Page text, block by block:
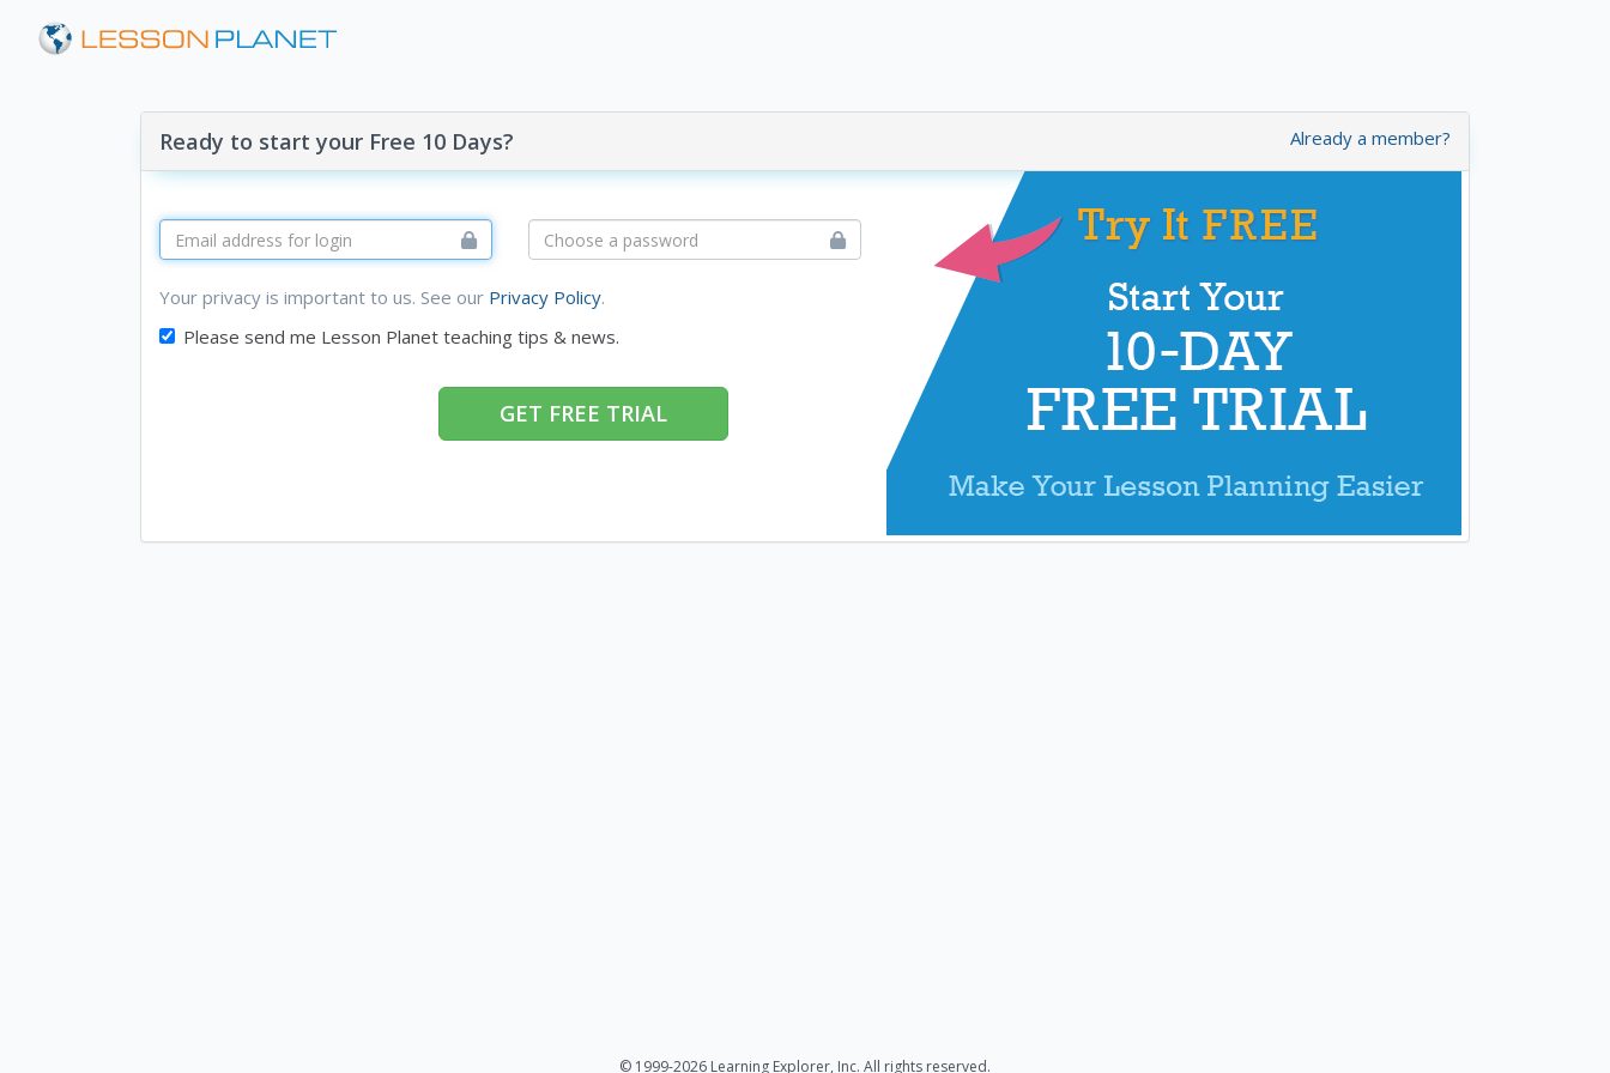
Already a member?
Ready to start your Free 10 Days?
Your privacy is important to us. See our Privacy Policy.
Please send me Lesson Planet teaching tips & news.
GET FREE TRIAL
© 1999-2026 Learning Explorer, Inc. All rights reserved.